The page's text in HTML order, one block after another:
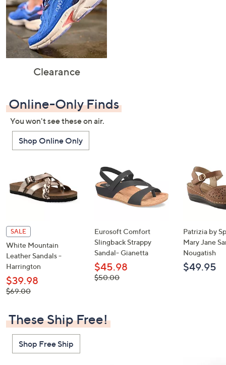
Clearance
Online-Only Finds
You won't see these on air.
Shop Online Only
SALE
White Mountain
Leather Sandals -
Harrington
$39.98
, was,
$69.00
Eurosoft Comfort
Slingback Strappy
Sandal- Gianetta
$45.98
, was,
$50.00
Patrizia by
Mary Jane
Nougatish
$49.95
These Ship Free!
Shop Free Ship